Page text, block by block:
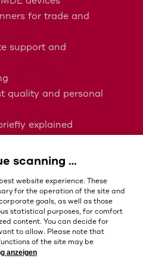
for trade and
support and
quality and personal
explained
scanning …
website experience. These
for the operation of the site and
goals, as well as those
statistical purposes, for comfort
content. You can decide for
to allow. Please note that
of the site may be
anzeigen